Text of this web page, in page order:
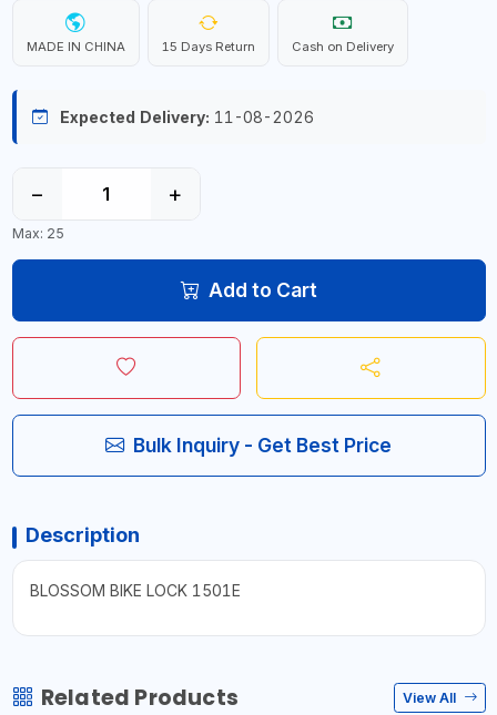
MADE IN CHINA 15 Days Return Cash on Delivery
Expected Delivery: 11-08-2026
− +
Max: 25
Add to Cart
Bulk Inquiry - Get Best Price
Description
BLOSSOM BIKE LOCK 1501E
Related Products View All